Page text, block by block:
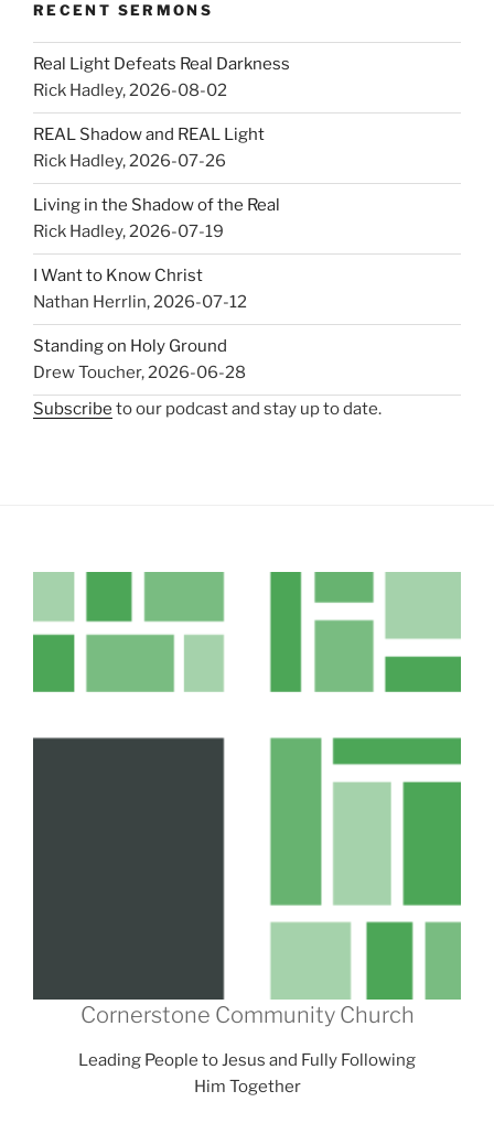
RECENT SERMONS
Real Light Defeats Real Darkness
Rick Hadley,2026-08-02
REAL Shadow and REAL Light
Rick Hadley,2026-07-26
Living in the Shadow of the Real
Rick Hadley,2026-07-19
I Want to Know Christ
Nathan Herrlin,2026-07-12
Standing on Holy Ground
Drew Toucher,2026-06-28
Subscribe to our podcast and stay up to date.
Cornerstone Community Church
Leading People to Jesus and Fully Following
Him Together